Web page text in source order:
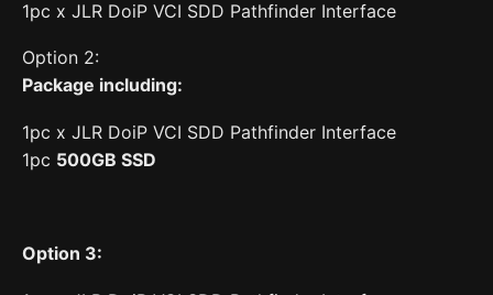
1pc x JLR DoiP VCI SDD Pathfinder Interface
Option 2:
Package including:
1pc x JLR DoiP VCI SDD Pathfinder Interface
1pc 500GB SSD
Option 3: